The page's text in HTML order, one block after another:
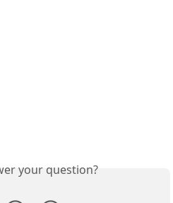
your question?